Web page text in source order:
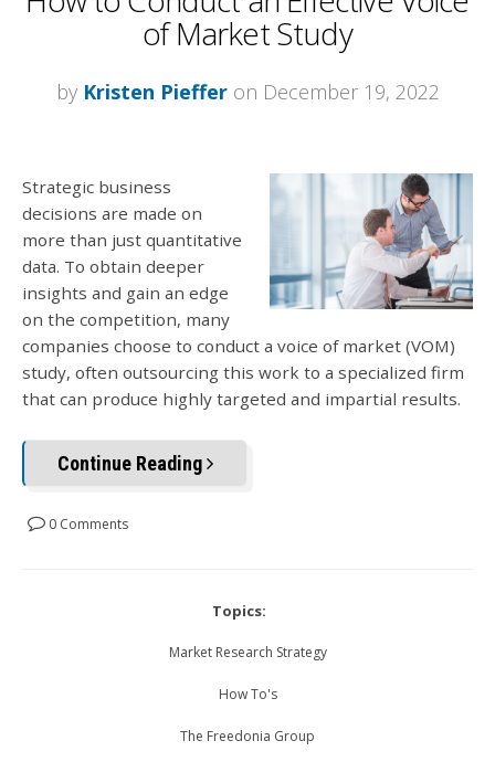
of Market Study
by Kristen Piefferon December 19, 2022
Strategic business
decisions are made on
more than just quantitative
data. To obtain deeper
insights and gain an edge
on the competition, many
companies choose to conduct a voice of market (VOM)
study, often outsourcing this work to a specialized firm
that can produce highly targeted and impartial results.
Continue Reading
0 Comments
Topics:
Market Research Strategy
How To's
The Freedonia Group